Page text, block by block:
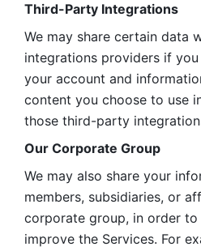
Third-Party Integrations
We may share certain data
integrations providers if
your account and
content you choose to use
those third-party
Our Corporate Group
We may also share your
members, subsidiaries, or
corporate group, in order
improve the Services. For